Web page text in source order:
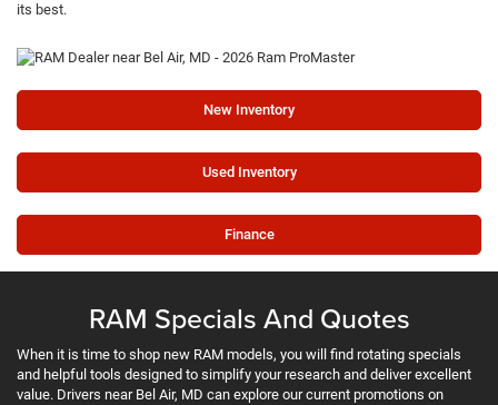
its best.
New Inventory
Used Inventory
Finance
RAM Specials And Quotes
When it is time to shop new RAM models, you will find rotating specials
and helpful tools designed to simplify your research and deliver excellent
value. Drivers near Bel Air, MD can explore our current promotions on